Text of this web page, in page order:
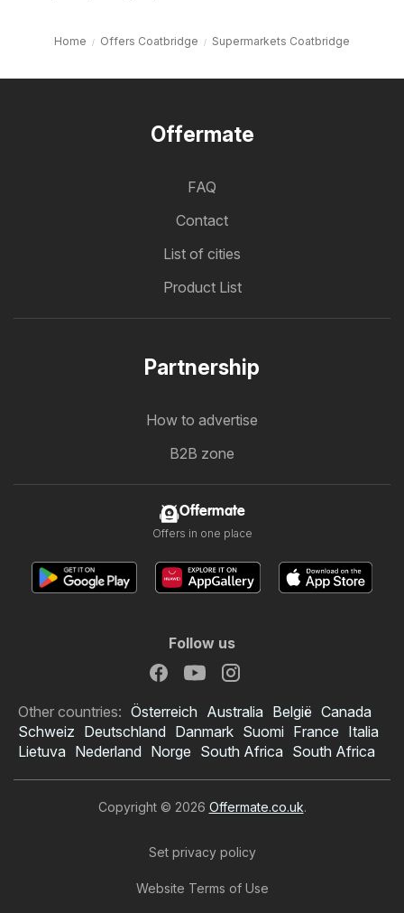
Home Offers Coatbridge Supermarkets Coatbridge
Offermate
FAQ
Contact
List of cities
Product List
Partnership
How to advertise
B2B zone
Offermate
Offers in one place
Follow us
Other countries: Österreich Australia België Canada
Schweiz Deutschland Danmark Suomi France Italia
Lietuva Nederland Norge South Africa South Africa
Copyright © 2026 Offermate.co.uk.
Set privacy policy
Website Terms of Use